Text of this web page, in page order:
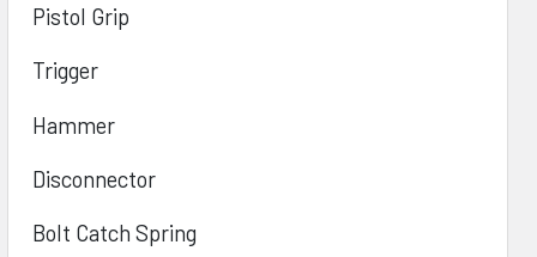
Pistol Grip
Trigger
Hammer
Disconnector
Bolt Catch Spring